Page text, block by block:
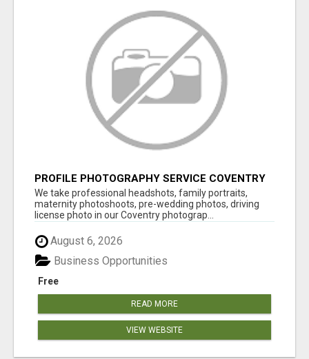
PROFILE PHOTOGRAPHY SERVICE COVENTRY
UK
We take professional headshots, family portraits,
maternity photoshoots, pre-wedding photos, driving
license photo in our Coventry photograp...
August 6, 2026
Free
Business Opportunities
READ MORE
VIEW WEBSITE